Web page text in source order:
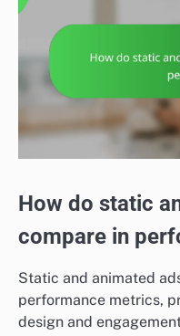
How do static
compare in
Static and animated
performance metrics,
design and